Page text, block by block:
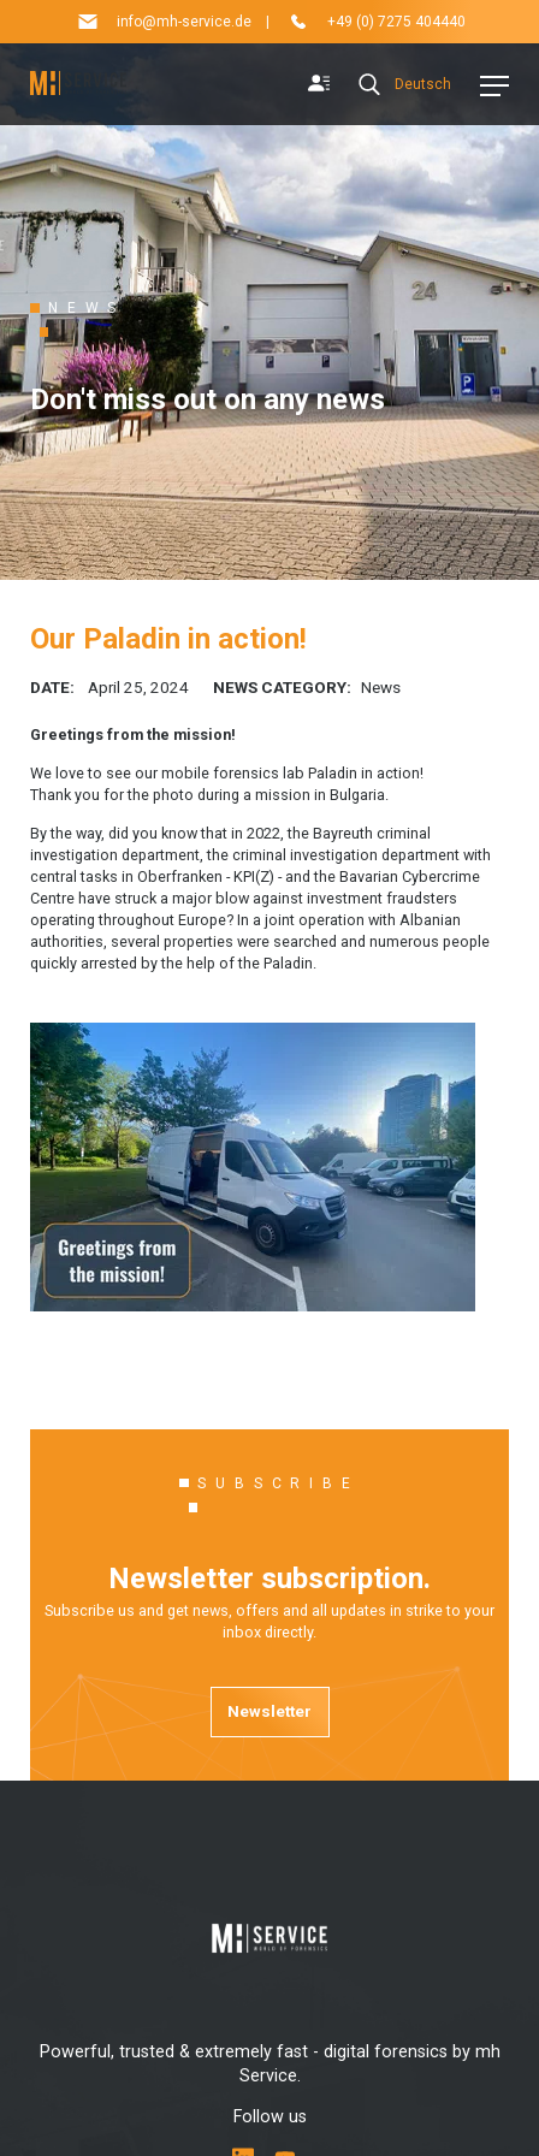
info@mh-service.de +49 (0) 7275 404440
Deutsch
NEWS
Don't miss out on any news
Our Paladin in action!
DATE: April 25, 2024 NEWS CATEGORY: News
Greetings from the mission!
We love to see our mobile forensics lab Paladin in action!
Thank you for the photo during a mission in Bulgaria.
By the way, did you know that in 2022, the Bayreuth criminal
investigation department, the criminal investigation department with
central tasks in Oberfranken - KPI(Z) - and the Bavarian Cybercrime
Centre have struck a major blow against investment fraudsters
operating throughout Europe? In a joint operation with Albanian
authorities, several properties were searched and numerous people
quickly arrested by the help of the Paladin.
SUBSCRIBE
Newsletter subscription.
Subscribe us and get news, offers and all updates in strike to your
inbox directly.
Newsletter
Powerful, trusted & extremely fast - digital forensics by mh
Service.
Follow us